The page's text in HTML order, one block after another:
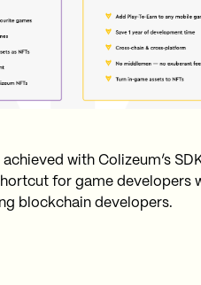
with Colizeum’s
for game developers
blockchain developers.